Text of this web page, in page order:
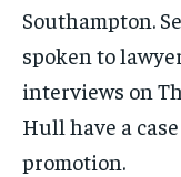
Southampton.
spoken to
interviews on
Hull have a
promotion.